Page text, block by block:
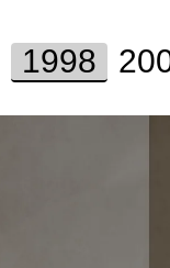
1998